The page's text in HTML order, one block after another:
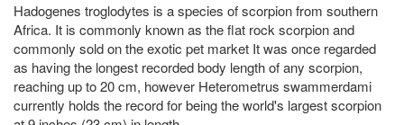
Hadogenes troglodytes is a species of scorpion from southern
Africa. It is commonly known as the flat rock scorpion and
commonly sold on the exotic pet market It was once regarded
as having the longest recorded body length of any scorpion,
reaching up to 20 cm, however Heterometrus swammerdami
currently holds the record for being the world's largest scorpion